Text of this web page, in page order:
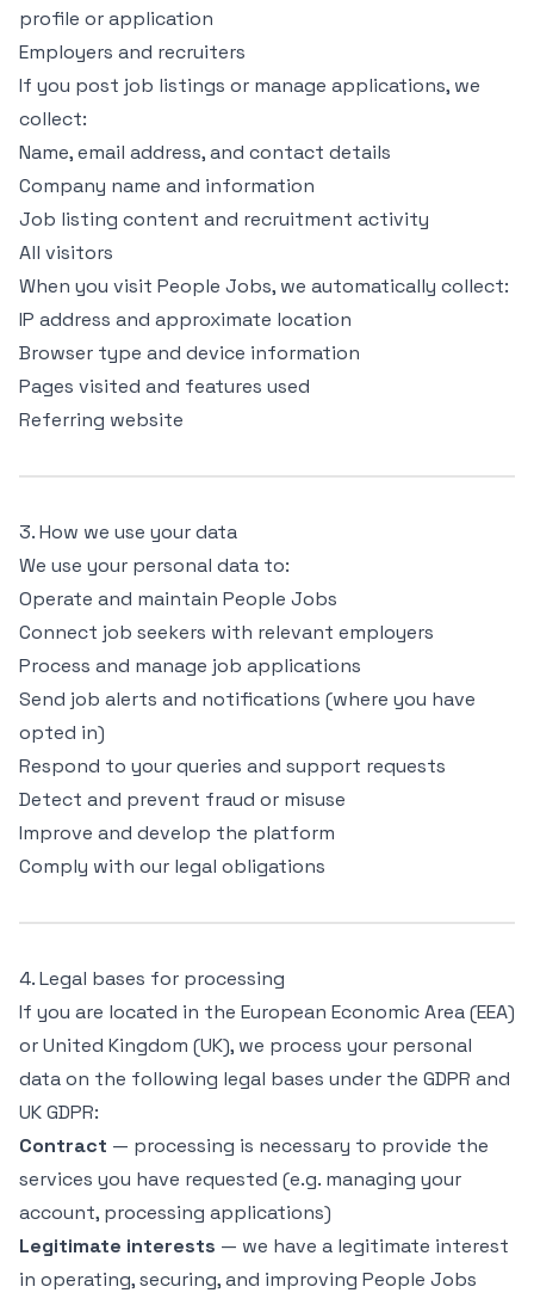
profile or application
Employers and recruiters
If you post job listings or manage applications, we
collect:
Name, email address, and contact details
Company name and information
Job listing content and recruitment activity
All visitors
When you visit People Jobs, we automatically collect:
IP address and approximate location
Browser type and device information
Pages visited and features used
Referring website
3. How we use your data
We use your personal data to:
Operate and maintain People Jobs
Connect job seekers with relevant employers
Process and manage job applications
Send job alerts and notifications (where you have
opted in)
Respond to your queries and support requests
Detect and prevent fraud or misuse
Improve and develop the platform
Comply with our legal obligations
4. Legal bases for processing
If you are located in the European Economic Area (EEA)
or United Kingdom (UK), we process your personal
data on the following legal bases under the GDPR and
UK GDPR:
Contract — processing is necessary to provide the
services you have requested (e.g. managing your
account, processing applications)
Legitimate interests — we have a legitimate interest
in operating, securing, and improving People Jobs